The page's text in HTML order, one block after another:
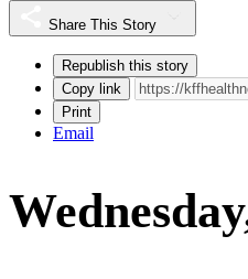
Share This Story
Republish this story
Copy link
Print
Email